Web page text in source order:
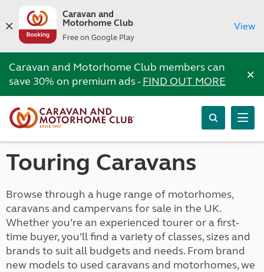
Caravan and
Motorhome Club
Free on Google Play
View
Caravan and Motorhome Club members can
save 30% on premium ads -FIND OUT MORE ×
Touring Caravans
Browse through a huge range of motorhomes,
caravans and campervans for sale in the UK.
Whether you’re an experienced tourer or a first-
time buyer, you’ll find a variety of classes, sizes and
brands to suit all budgets and needs. From brand
new models to used caravans and motorhomes, we